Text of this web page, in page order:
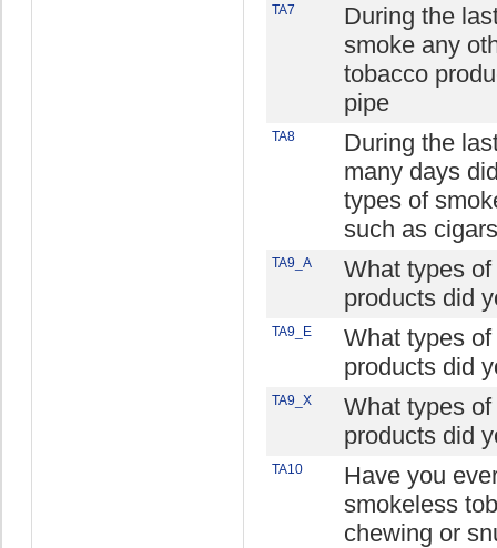
TA7
During the
smoke any
tobacco
pipe
TA8
During the
many days
types of
such as
TA9_A
What types
products did
TA9_E
What types
products did
TA9_X
What types
products did
TA10
Have you
smokeless
chewing or